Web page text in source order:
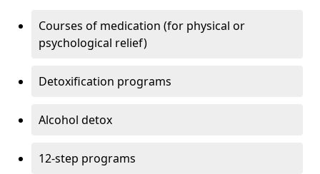
Courses of medication (for physical or
psychological relief)
Detoxification programs
Alcohol detox
12-step programs